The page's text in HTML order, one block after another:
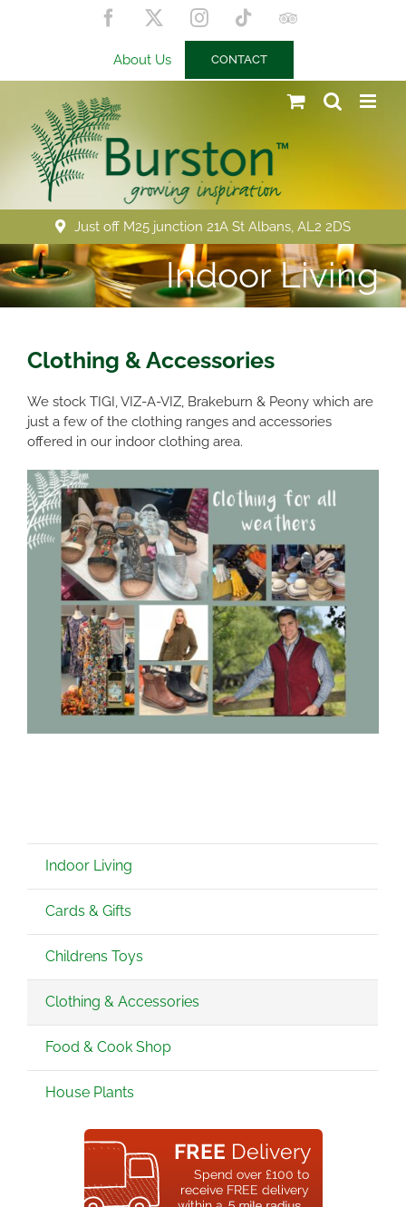
Facebook Instagram
Tiktok
Trip
About Us CONTACT
Just off M25 junction 21A St Albans, AL2 2DS
Indoor Living
Clothing & Accessories
We stock TIGI, VIZ-A-VIZ, Brakeburn & Peony which are
just a few of the clothing ranges and accessories
offered in our indoor clothing area.
Indoor Living
Cards & Gifts
Childrens Toys
Clothing & Accessories
Food & Cook Shop
House Plants